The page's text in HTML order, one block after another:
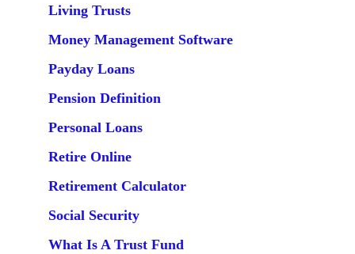
Living Trusts
Money Management Software
Payday Loans
Pension Definition
Personal Loans
Retire Online
Retirement Calculator
Social Security
What Is A Trust Fund